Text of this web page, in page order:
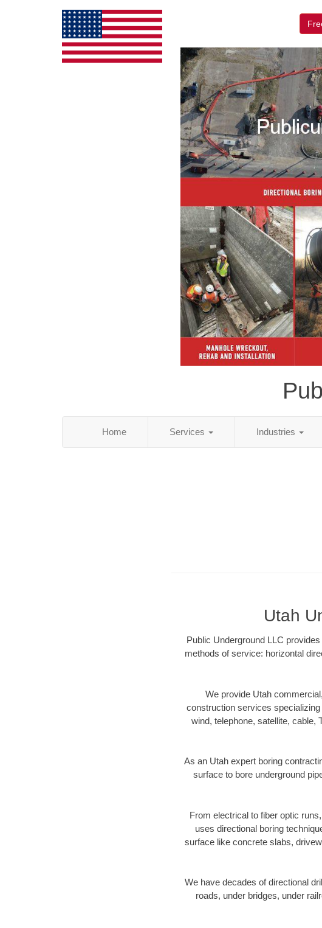
Home Services Industries
Utah
Public Underground LLC
methods of service: horizontal
We provide Utah
construction services
wind, telephone, satellite, cable,
As an Utah expert boring
surface to bore underground
From electrical to fiber optic
uses directional boring
surface like concrete slabs,
We have decades of directional
roads, under bridges, under